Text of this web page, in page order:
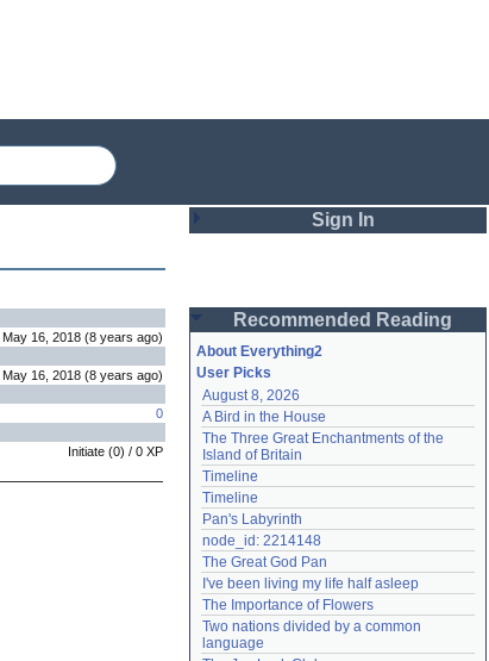
May 16, 2018 (8 years ago)
May 16, 2018 (8 years ago)
0
Initiate (0) / 0 XP
Sign In
Password
Remember me
Login
Lost password?
Create an account
Need help?accounthelp@everything2.com
Recommended Reading
About Everything2
User Picks
August 8, 2026
A Bird in the House
The Three Great Enchantments of the
Island of Britain
Timeline
Timeline
Pan's Labyrinth
node_id: 2214148
The Great God Pan
I've been living my life half asleep
The Importance of Flowers
Two nations divided by a common
language